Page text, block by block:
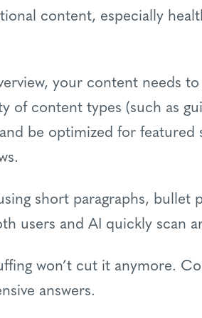
content, especially
your content needs
of content types (such as
be optimized for
short paragraphs, bullet
users and AI quickly scan
won’t cut it anymore.
answers.